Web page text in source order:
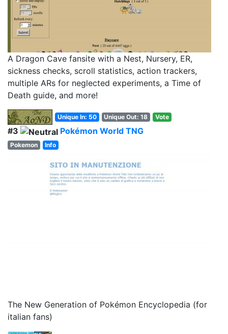
A Dragon Cave fansite with a Nest, Nursery, ER,
sickness checks, scroll statistics, action trackers,
multiple ARs for neglected experiments, a Time of
Death guide, and more!
Unique In: 50 Unique Out: 18 Vote
#3 Pokémon World TNG
Pokemon Info
The New Generation of Pokémon Encyclopedia (for
italian fans)